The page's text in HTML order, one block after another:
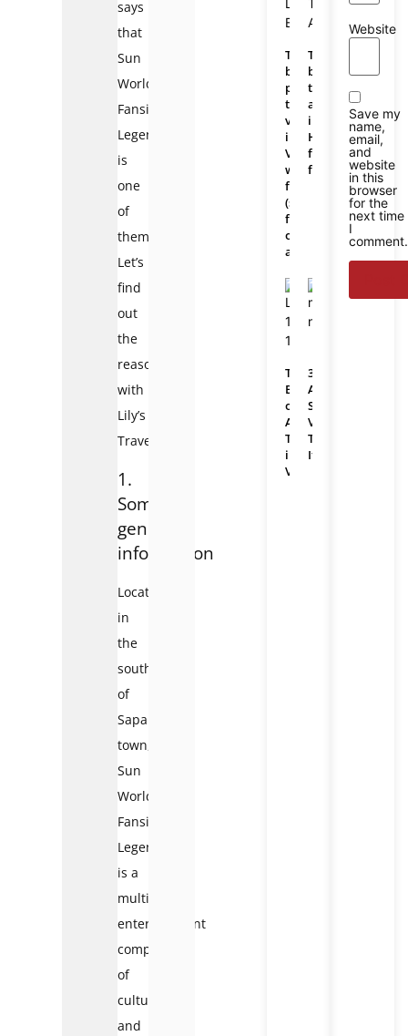
says
that
Sun
World
Fansipan
Legend
is
one
of
them.
Let’s
find
out
the
reason
with
Lily’s
Travel!
1.
Some
general
information
Located
in
the
southwest
of
Sapa
town,
Sun
World
Fansipan
Legend
is a
multi-
entertainment
complex
of
cultural
and
The
best
place
to
visit
in
Vietnam
with
family
(suitable
for
outdoor
activities)
The
best
travel
agencies
in
Hanoi
for
foreigners
The
Best
of
Adventure
Travel
in
Vietnam
3
Awesome
Southern
Vietnam
Travel
Itineraries
Website
Save my
name,
email,
and
website
in this
browser
for the
next time
I
comment.